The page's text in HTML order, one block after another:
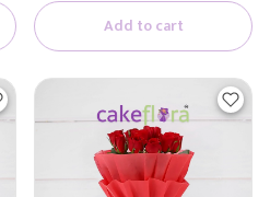
Add to cart